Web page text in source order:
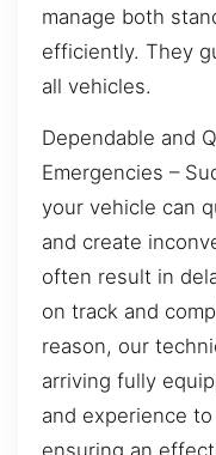
manage both
efficiently. They
all vehicles.
Dependable and
Emergencies –
your vehicle can
and create
often result in
on track and
reason, our
arriving fully
and experience
ensuring an